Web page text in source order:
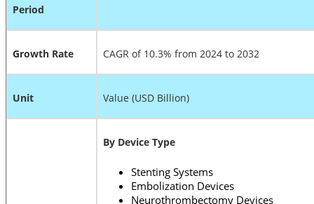
Period
Growth Rate CAGR of 10.3% from 2024 to 2032
Unit Value (USD Billion)
By Device Type
Stenting Systems
Embolization Devices
Neurothrombectomy Devices